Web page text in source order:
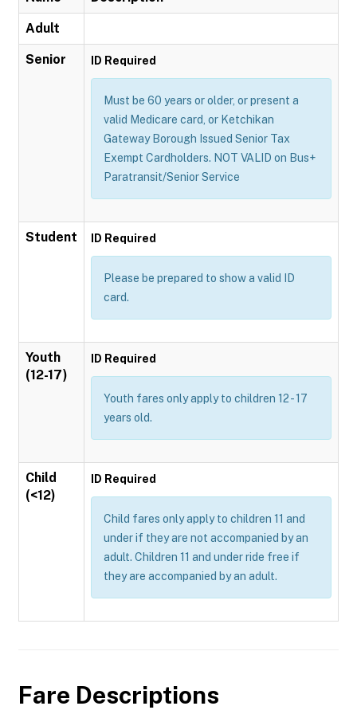
Adult
Senior ID Required
Must be 60 years or older, or present a
valid Medicare card, or Ketchikan
Gateway Borough Issued Senior Tax
Exempt Cardholders. NOT VALID on Bus+
Paratransit/Senior Service
Student ID Required
Please be prepared to show a valid ID
card.
Youth
(12-17)
ID Required
Youth fares only apply to children 12 - 17
years old.
Child
(<12)
ID Required
Child fares only apply to children 11 and
under if they are not accompanied by an
adult. Children 11 and under ride free if
they are accompanied by an adult.
Fare Descriptions